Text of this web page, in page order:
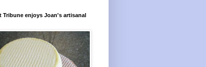
Tribune enjoys Joan's artisanal